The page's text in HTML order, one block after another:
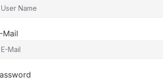
Mail